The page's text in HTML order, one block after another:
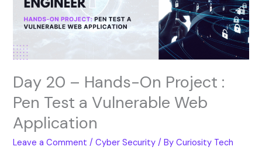
Day 20 – Hands-On Project :
Pen Test a Vulnerable Web
Application
Leave a Comment /Cyber Security / ByCuriosity Tech
Pen
Test
a
Vulnerable
Application